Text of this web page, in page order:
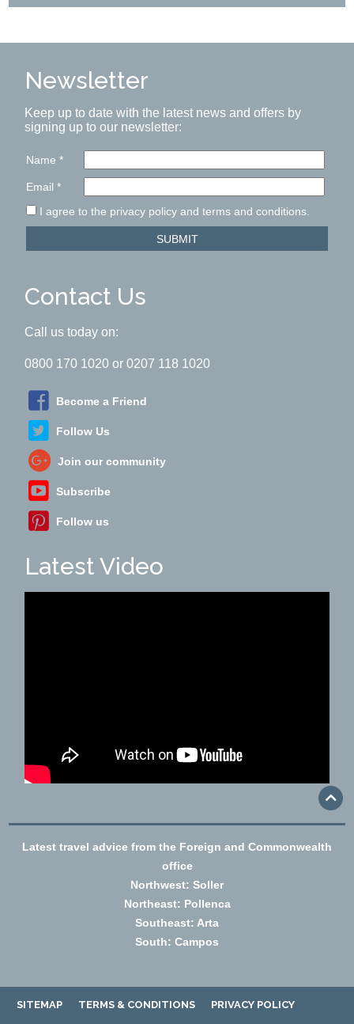
Newsletter
Keep up to date with the latest news and offers by
signing up to our newsletter:
Name*
Email*
I agree to the privacy policy and terms and conditions.
SUBMIT
Contact Us
Call us today on:
0800 170 1020 or 0207 118 1020
Become a Friend
Follow Us
Join our community
Subscribe
Follow us
Latest Video
Latest travel advice from the Foreign and Commonwealth
office
Northwest: Soller
Northeast: Pollenca
Southeast: Arta
South: Campos
SITEMAP TERMS & CONDITIONS PRIVACY POLICY